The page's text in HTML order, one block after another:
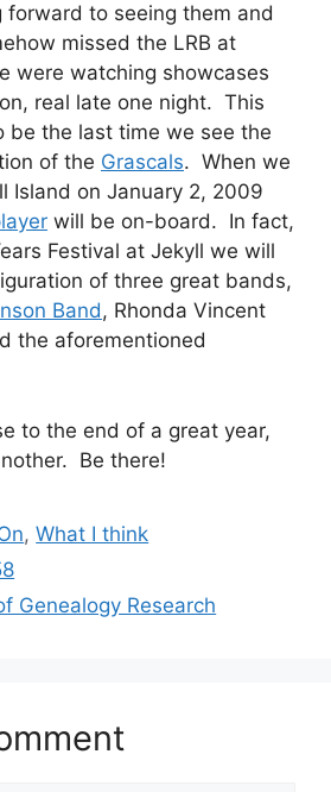
forward to seeing them and
missed the LRB at
were watching showcases
real late one night. This
be the last time we see the
of the Grascals. When we
Island on January 2, 2009
will be on-board. In fact,
Festival at Jekyll we will
of three great bands,
Band, Rhonda Vincent
the aforementioned
to the end of a great year,
Be there!
,What I think
Genealogy Research